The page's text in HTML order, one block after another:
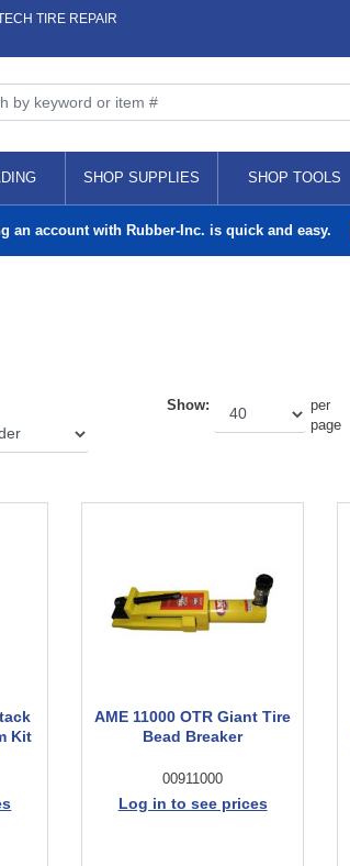
TIRE REPAIR
SHOP SUPPLIES SHOP TOOLS
an account with Rubber-Inc. is quick and easy.
Show:
per
page
Kit
AME 11000 OTR Giant Tire
Bead Breaker
00911000
Log in to see prices